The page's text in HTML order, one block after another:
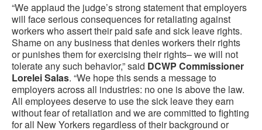
“We applaud the judge’s strong statement that employers
will face serious consequences for retaliating against
workers who assert their paid safe and sick leave rights.
Shame on any business that denies workers their rights
or punishes them for exercising their rights– we will not
tolerate any such behavior,” said DCWP Commissioner
Lorelei Salas. “We hope this sends a message to
employers across all industries: no one is above the law.
All employees deserve to use the sick leave they earn
without fear of retaliation and we are committed to fighting
for all New Yorkers regardless of their background or